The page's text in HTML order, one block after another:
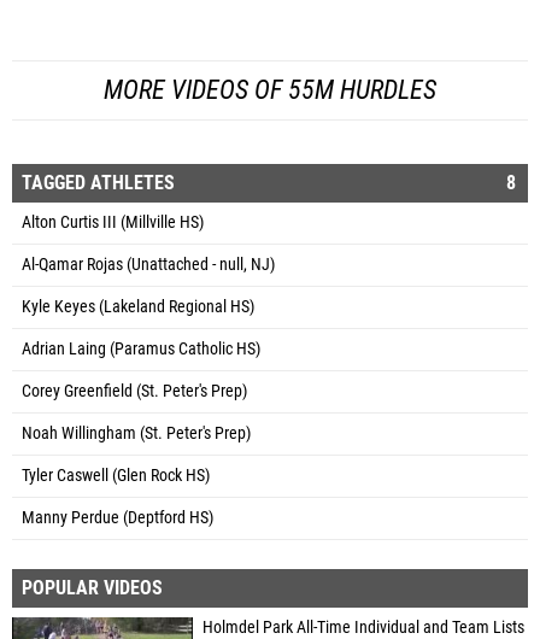
MORE VIDEOS OF 55M HURDLES
TAGGED ATHLETES 8
Alton Curtis III (Millville HS)
Al-Qamar Rojas (Unattached - null, NJ)
Kyle Keyes (Lakeland Regional HS)
Adrian Laing (Paramus Catholic HS)
Corey Greenfield (St. Peter's Prep)
Noah Willingham (St. Peter's Prep)
Tyler Caswell (Glen Rock HS)
Manny Perdue (Deptford HS)
POPULAR VIDEOS
Holmdel Park All-Time Individual and Team Lists